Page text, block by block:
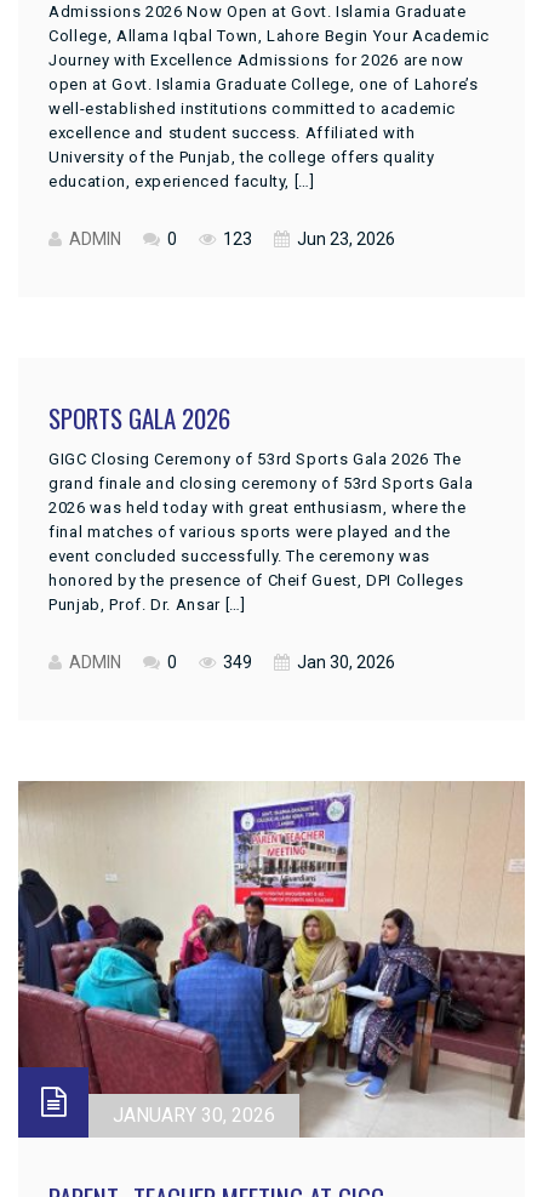
Admissions 2026 Now Open at Govt. Islamia Graduate
College, Allama Iqbal Town, Lahore Begin Your Academic
Journey with Excellence Admissions for 2026 are now
open at Govt. Islamia Graduate College, one of Lahore’s
well-established institutions committed to academic
excellence and student success. Affiliated with
University of the Punjab, the college offers quality
education, experienced faculty, […]
ADMIN 0 123 Jun 23, 2026
SPORTS GALA 2026
GIGC Closing Ceremony of 53rd Sports Gala 2026 The
grand finale and closing ceremony of 53rd Sports Gala
2026 was held today with great enthusiasm, where the
final matches of various sports were played and the
event concluded successfully. The ceremony was
honored by the presence of Cheif Guest, DPI Colleges
Punjab, Prof. Dr. Ansar […]
ADMIN 0 349 Jan 30, 2026
JANUARY 30, 2026